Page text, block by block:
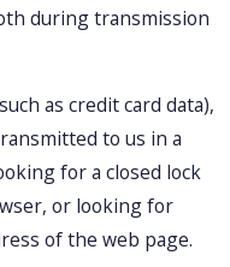
during transmission
as credit card data),
to us in a
for a closed lock
or looking for
of the web page.